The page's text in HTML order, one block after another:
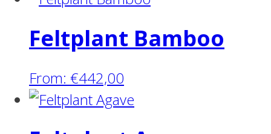
Feltplant Bamboo
From: €442,00